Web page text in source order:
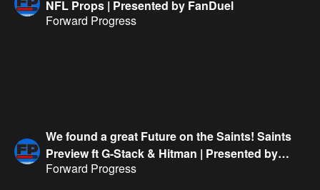
NFL Props | Presented by FanDuel
Forward Progress
We found a great Future on the Saints! Saints
Preview ft G-Stack & Hitman | Presented by
FanDuel
Forward Progress